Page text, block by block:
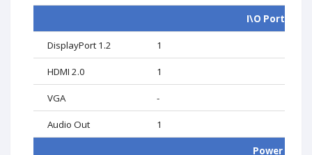
I\O Ports
DisplayPort 1.2 1
HDMI 2.0 1
VGA -
Audio Out 1
Power